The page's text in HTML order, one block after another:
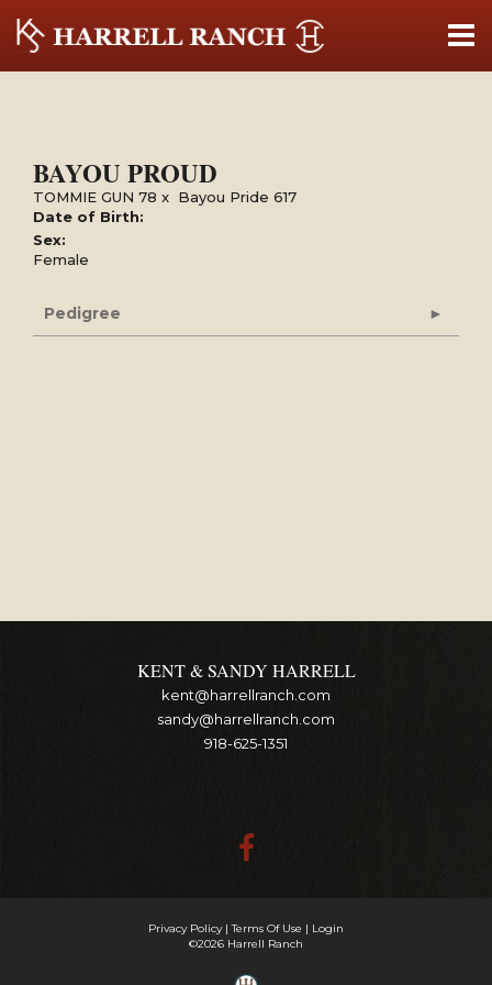
BAYOU PROUD
TOMMIE GUN 78 x Bayou Pride 617
Date of Birth:
Sex:
Female
Pedigree
KENT & SANDY HARRELL
kent@harrellranch.com
sandy@harrellranch.com
918-625-1351
Privacy Policy Terms Of Use
Login
©2026 Harrell Ranch